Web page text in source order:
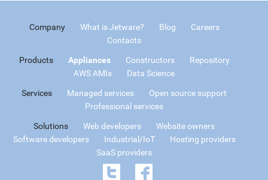
Company What is Jetware? Blog
Careers
Contacts
Products Appliances Constructors
Repository
AWS AMIs
Data Science
Services Managed services
Open source support
Professional services
Solutions Web developers
Website owners
Software developers
Industrial/IoT
Hosting providers
SaaS providers